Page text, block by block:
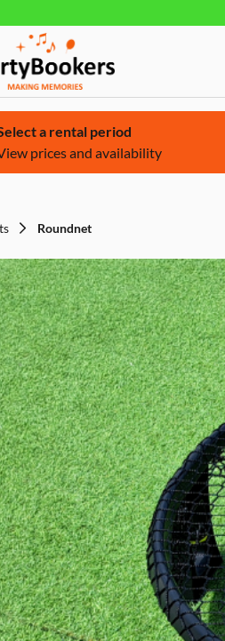
Furniture
Glassware, tableware and cutlery
Fun Food
Bouncy castle/Games
Roundnet